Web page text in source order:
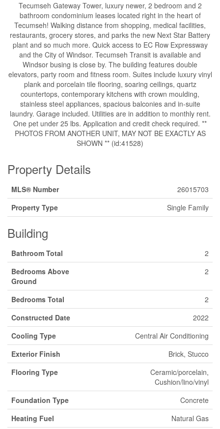
Tecumseh Gateway Tower, luxury newer, 2 bedroom and 2
bathroom condominium leases located right in the heart of
Tecumseh! Walking distance from shopping, medical facilities,
restaurants, grocery stores, and parks the new Next Star Battery
plant and so much more. Quick access to EC Row Expressway
and the City of Windsor. Tecumseh Transit is available and
Windsor busing is close by. The building features double
elevators, party room and fitness room. Suites include luxury vinyl
plank and porcelain tile flooring, soaring ceilings, quartz
countertops, contemporary kitchens with crown moulding,
stainless steel appliances, spacious balconies and in-suite
laundry. Garage included. Utilities are in addition to monthly rent.
One pet under 25 lbs. Application and credit check required. **
PHOTOS FROM ANOTHER UNIT, MAY NOT BE EXACTLY AS
SHOWN ** (id:41528)
Property Details
MLS® Number
26015703
Property Type
Single Family
Building
Bathroom Total
2
Bedrooms Above
Ground
2
Bedrooms Total
2
Constructed Date
2022
Cooling Type
Central Air Conditioning
Exterior Finish
Brick, Stucco
Flooring Type
Ceramic/porcelain,
Cushion/lino/vinyl
Foundation Type
Concrete
Heating Fuel
Natural Gas